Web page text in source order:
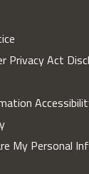
Privacy Act
My Personal